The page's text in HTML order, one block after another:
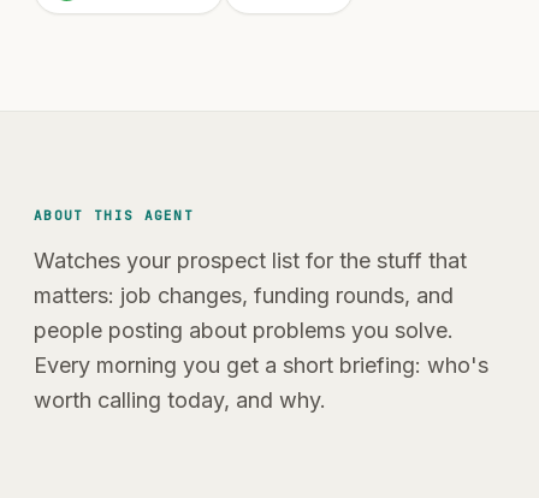
ABOUT THIS AGENT
Watches your prospect list for the stuff that
matters: job changes, funding rounds, and
people posting about problems you solve.
Every morning you get a short briefing: who's
worth calling today, and why.